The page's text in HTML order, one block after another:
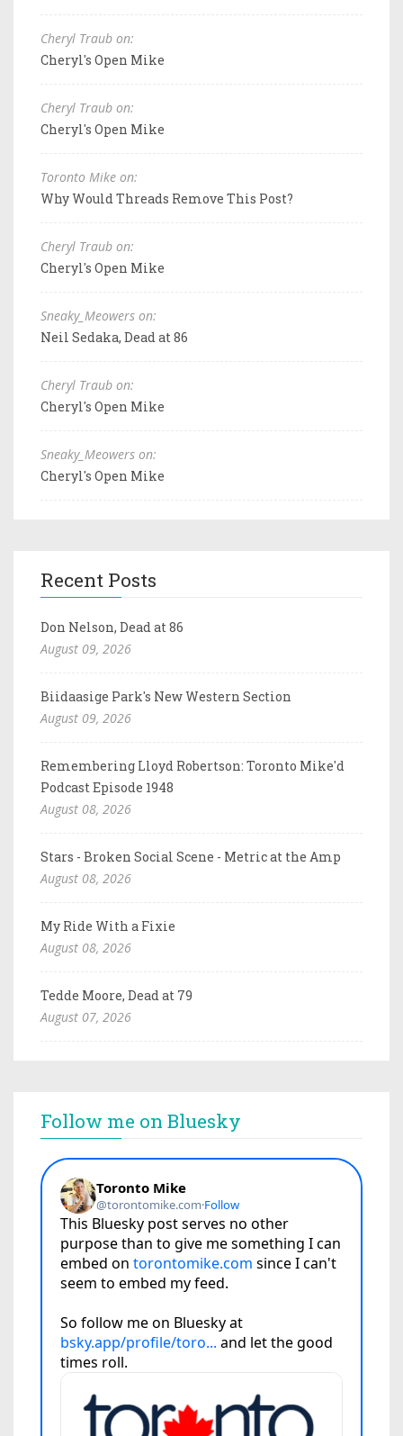
Cheryl Traub on:
Cheryl's Open Mike
Cheryl Traub on:
Cheryl's Open Mike
Toronto Mike on:
Why Would Threads Remove This Post?
Cheryl Traub on:
Cheryl's Open Mike
Sneaky_Meowers on:
Neil Sedaka, Dead at 86
Cheryl Traub on:
Cheryl's Open Mike
Sneaky_Meowers on:
Cheryl's Open Mike
Recent Posts
Don Nelson, Dead at 86
August 09, 2026
Biidaasige Park's New Western Section
August 09, 2026
Remembering Lloyd Robertson: Toronto Mike'd
Podcast Episode 1948
August 08, 2026
Stars - Broken Social Scene - Metric at the Amp
August 08, 2026
My Ride With a Fixie
August 08, 2026
Tedde Moore, Dead at 79
August 07, 2026
Follow me on Bluesky